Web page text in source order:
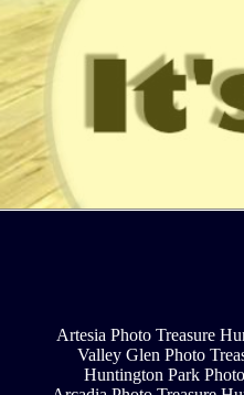
Artesia Photo Treasure
Valley Glen Photo
Huntington Park